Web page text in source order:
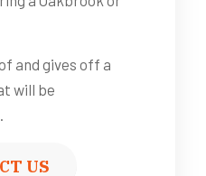
and gives off a
will be
US